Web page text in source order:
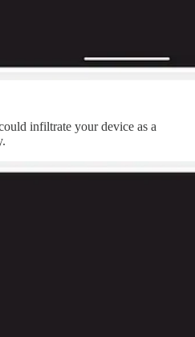
infiltrate your device as a